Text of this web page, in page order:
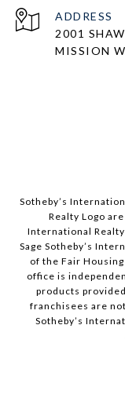
ADDRESS
2001
MISSION
​​​​​Sotheby’s
Realty Logo
International
Sage Sotheby’s
of the Fair
office is
products
franchisees are
Sotheby’s